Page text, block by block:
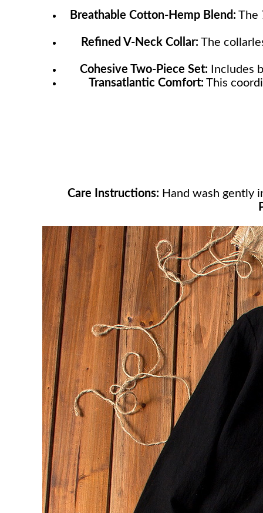
Breathable Cotton-Hemp Blend: The
Refined V-Neck Collar: The
Cohesive Two-Piece Set: Includes
Transatlantic Comfort: This
Care Instructions: Hand wash gently